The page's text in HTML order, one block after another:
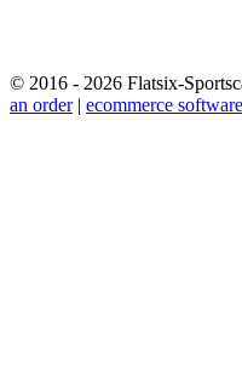
© 2016 - 2026 Flatsix-
an order| ecommerce software